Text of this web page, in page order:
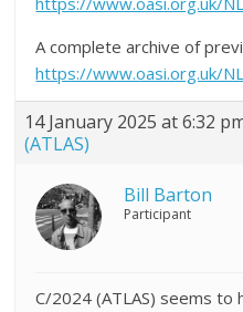
A complete archive of
https://www.oasi.org.uk/
14 January 2025 at 6:32
(ATLAS)
Bill Barton
Participant
C/2024 (ATLAS) seems to